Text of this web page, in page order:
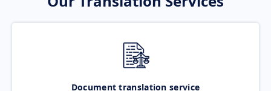
Document translation service